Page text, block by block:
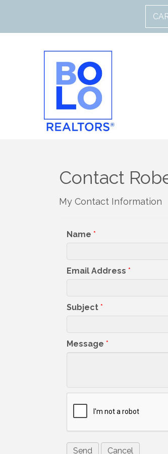
Contact
My Contact Information
Name *
Email Address *
Subject *
Message *